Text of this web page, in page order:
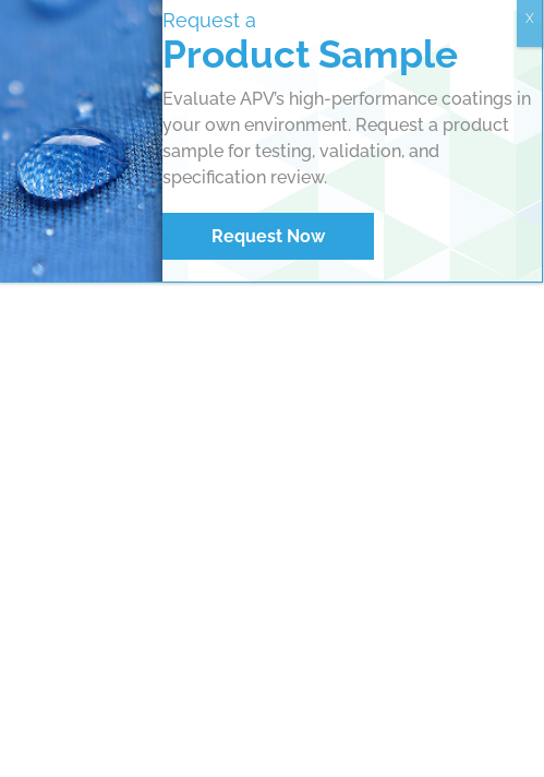
Request a
Product Sample
Evaluate APV’s high-performance coatings in
your own environment. Request a product
sample for testing, validation, and
specification review.
Request Now